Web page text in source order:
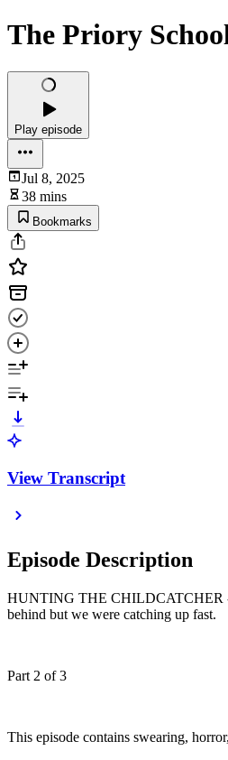
The Priory
Play episode
Jul 8, 2025
38 mins
Bookmarks
View Transcript
Episode Description
HUNTING THE CHILDCATCHER -
behind but we were catching up fast.
Part 2 of 3
This episode contains swearing,